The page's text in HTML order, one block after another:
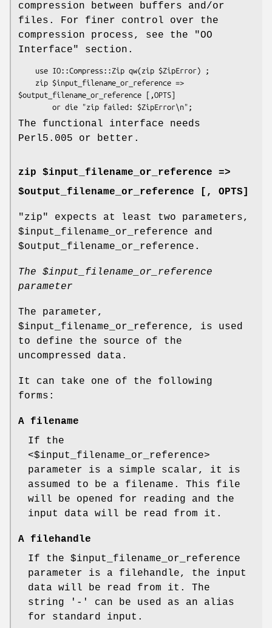
compression between buffers and/or
files. For finer control over the
compression process, see the "OO
Interface" section.
$output_filename_or_reference [,OPTS]
The functional interface needs
Perl5.005 or better.
zip $input_filename_or_reference =>
$output_filename_or_reference [, OPTS]
"zip"
expects at least two parameters,
$input_filename_or_reference and
$output_filename_or_reference .
The $input_filename_or_reference
parameter
The parameter,
$input_filename_or_reference, is used
to define the source of the
uncompressed data.
It can take one of the following
forms:
A filename
If the
<$input_filename_or_reference>
parameter is a simple scalar, it is
assumed to be a filename. This file
will be opened for reading and the
input data will be read from it.
A filehandle
If the $input_filename_or_reference
parameter is a filehandle, the input
data will be read from it. The
string '-' can be used as an alias
for standard input.